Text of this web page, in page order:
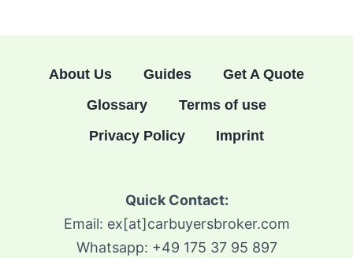
About Us Guides
Get A Quote
Glossary
Terms of use
Privacy Policy
Imprint
Quick Contact:
Email: ex[at]carbuyersbroker.com
Whatsapp: +49 175 37 95 897